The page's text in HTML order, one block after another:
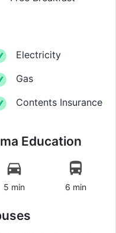
Electricity
Gas
Contents Insurance
Education
5 min 6 min